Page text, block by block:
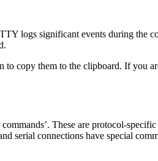
logs significant events during the
to copy them to the clipboard. If you
These are protocol-
serial connections have special